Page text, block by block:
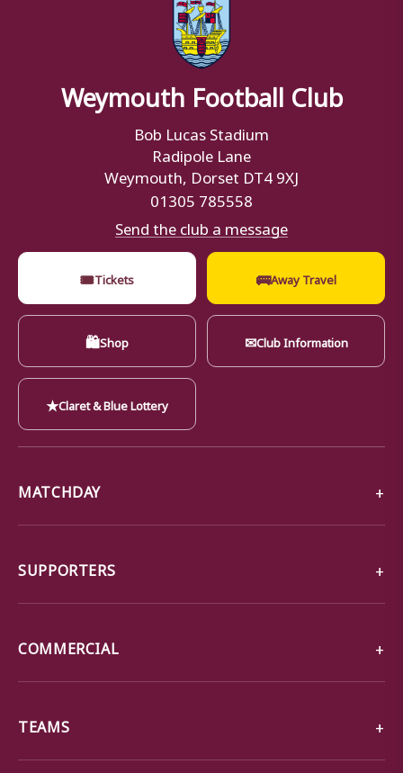
Weymouth Football Club
Bob Lucas Stadium
Radipole Lane
Weymouth, Dorset DT4 9XJ
01305 785558
Send the club a message
🎟Tickets 🚌Away Travel
🛍Shop ✉Club Information
★Claret & Blue Lottery
MATCHDAY
SUPPORTERS
COMMERCIAL
TEAMS